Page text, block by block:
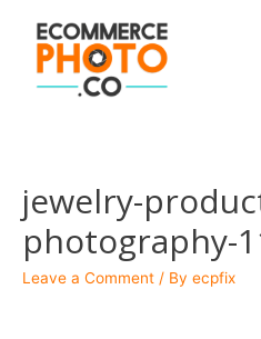
jewelry-
photography-
Leave a Comment / By ecpfix